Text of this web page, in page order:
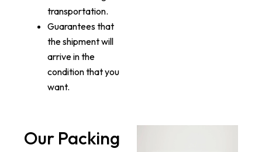
transportation.
Guarantees that
the shipment will
arrive in the
condition that you
want.
Our Packing